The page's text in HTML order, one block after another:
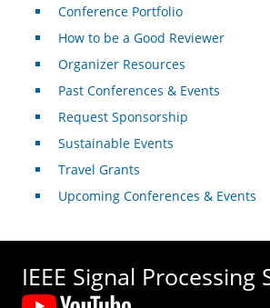
Conference Portfolio
How to be a Good Reviewer
Organizer Resources
Past Conferences & Events
Request Sponsorship
Sustainable Events
Travel Grants
Upcoming Conferences & Events
IEEE Signal Processing